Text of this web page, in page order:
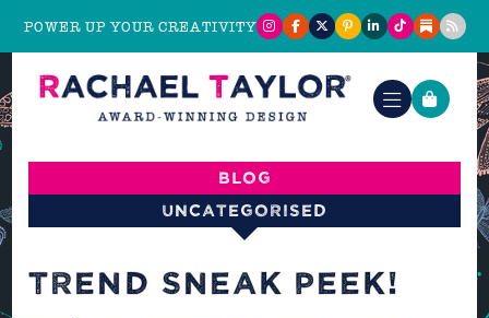
POWER UP YOUR CREATIVITY
Blog
Uncategorised
TREND SNEAK PEEK!